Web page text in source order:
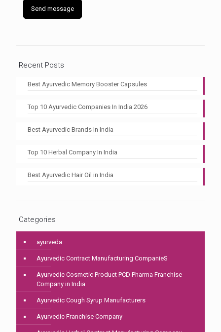
Recent Posts
Best Ayurvedic Memory Booster Capsules
Top 10 Ayurvedic Companies In India 2026
Best Ayurvedic Brands In India
Top 10 Herbal Company In India
Best Ayurvedic Hair Oil in India
Categories
ayurveda
Ayurvedic Contract Manufacturing CompanieS
Ayurvedic Cosmetic Product PCD Pharma Franchise
Company in India
Ayurvedic Cough Syrup Manufacturers
Ayurvedic Franchise Company